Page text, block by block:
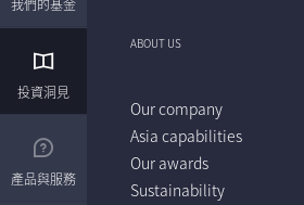
我們的基金
投資洞見
產品與服務
ABOUT US
Our company
Asia capabilities
Our awards
Sustainability